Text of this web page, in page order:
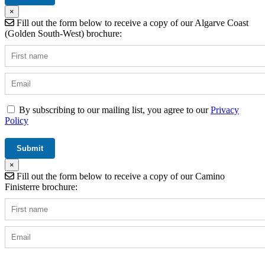
×
Fill out the form below to receive a copy of our Algarve Coast
(Golden South-West) brochure:
By subscribing to our mailing list, you agree to ourPrivacy
Policy
×
Fill out the form below to receive a copy of our Camino
Finisterre brochure: